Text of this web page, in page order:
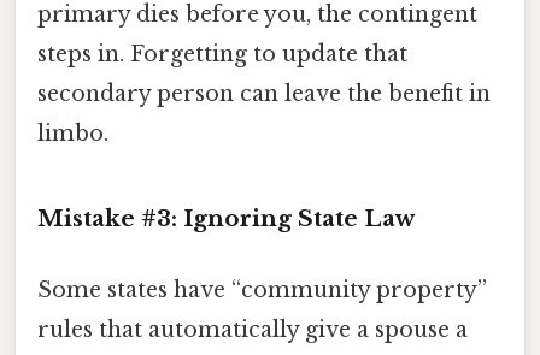
primary dies before you, the contingent
steps in. Forgetting to update that
secondary person can leave the benefit in
limbo.
Mistake #3: Ignoring State Law
Some states have “community property”
rules that automatically give a spouse a